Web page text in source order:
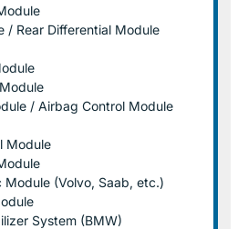
/ Rear Differential Module
/ Airbag Control Module
Module
Module (Volvo, Saab, etc.)
System (BMW)